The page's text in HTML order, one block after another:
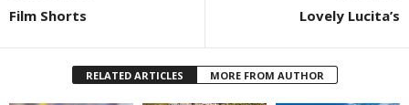
Film Shorts Lovely Lucita’s
RELATED ARTICLES MORE FROM AUTHOR